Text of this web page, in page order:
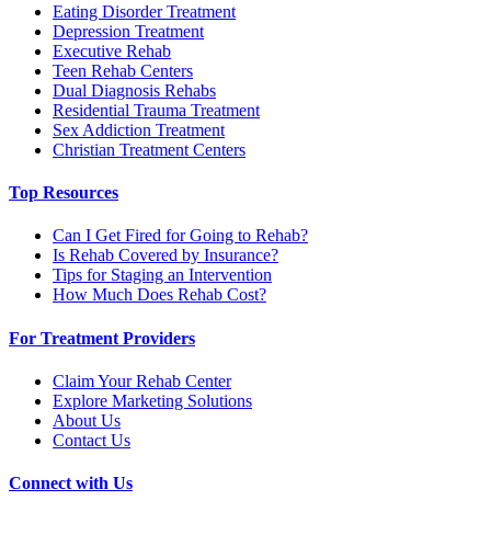
Eating Disorder Treatment
Depression Treatment
Executive Rehab
Teen Rehab Centers
Dual Diagnosis Rehabs
Residential Trauma Treatment
Sex Addiction Treatment
Christian Treatment Centers
Top Resources
Can I Get Fired for Going to Rehab?
Is Rehab Covered by Insurance?
Tips for Staging an Intervention
How Much Does Rehab Cost?
For Treatment Providers
Claim Your Rehab Center
Explore Marketing Solutions
About Us
Contact Us
Connect with Us